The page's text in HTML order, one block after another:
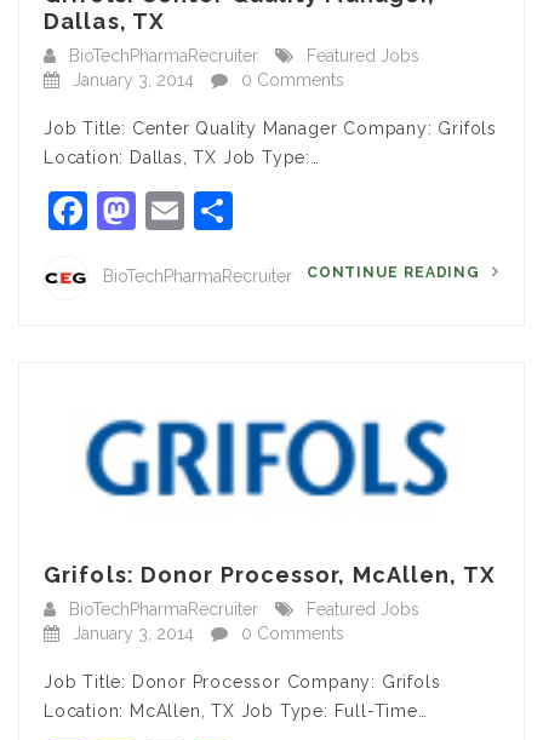
Dallas, TX
BioTechPharmaRecruiter
Featured Jobs
January 3, 2014
0 Comments
Job Title: Center Quality Manager Company: Grifols
Location: Dallas, TX Job Type:…
Facebook
Mastodon
Email
BioTechPharmaRecruiter CONTINUE READING
Grifols: Donor Processor, McAllen, TX
BioTechPharmaRecruiter
Featured Jobs
January 3, 2014
0 Comments
Job Title: Donor Processor Company: Grifols
Location: McAllen, TX Job Type: Full-Time…